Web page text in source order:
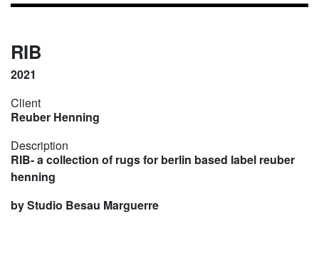
RIB
2021
Client
Reuber Henning
Description
RIB- a collection of rugs for berlin based label reuber
henning
by Studio Besau Marguerre